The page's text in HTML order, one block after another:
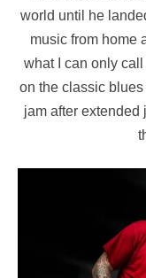
world until he
music from home
what I can only call
on the classic
jam after